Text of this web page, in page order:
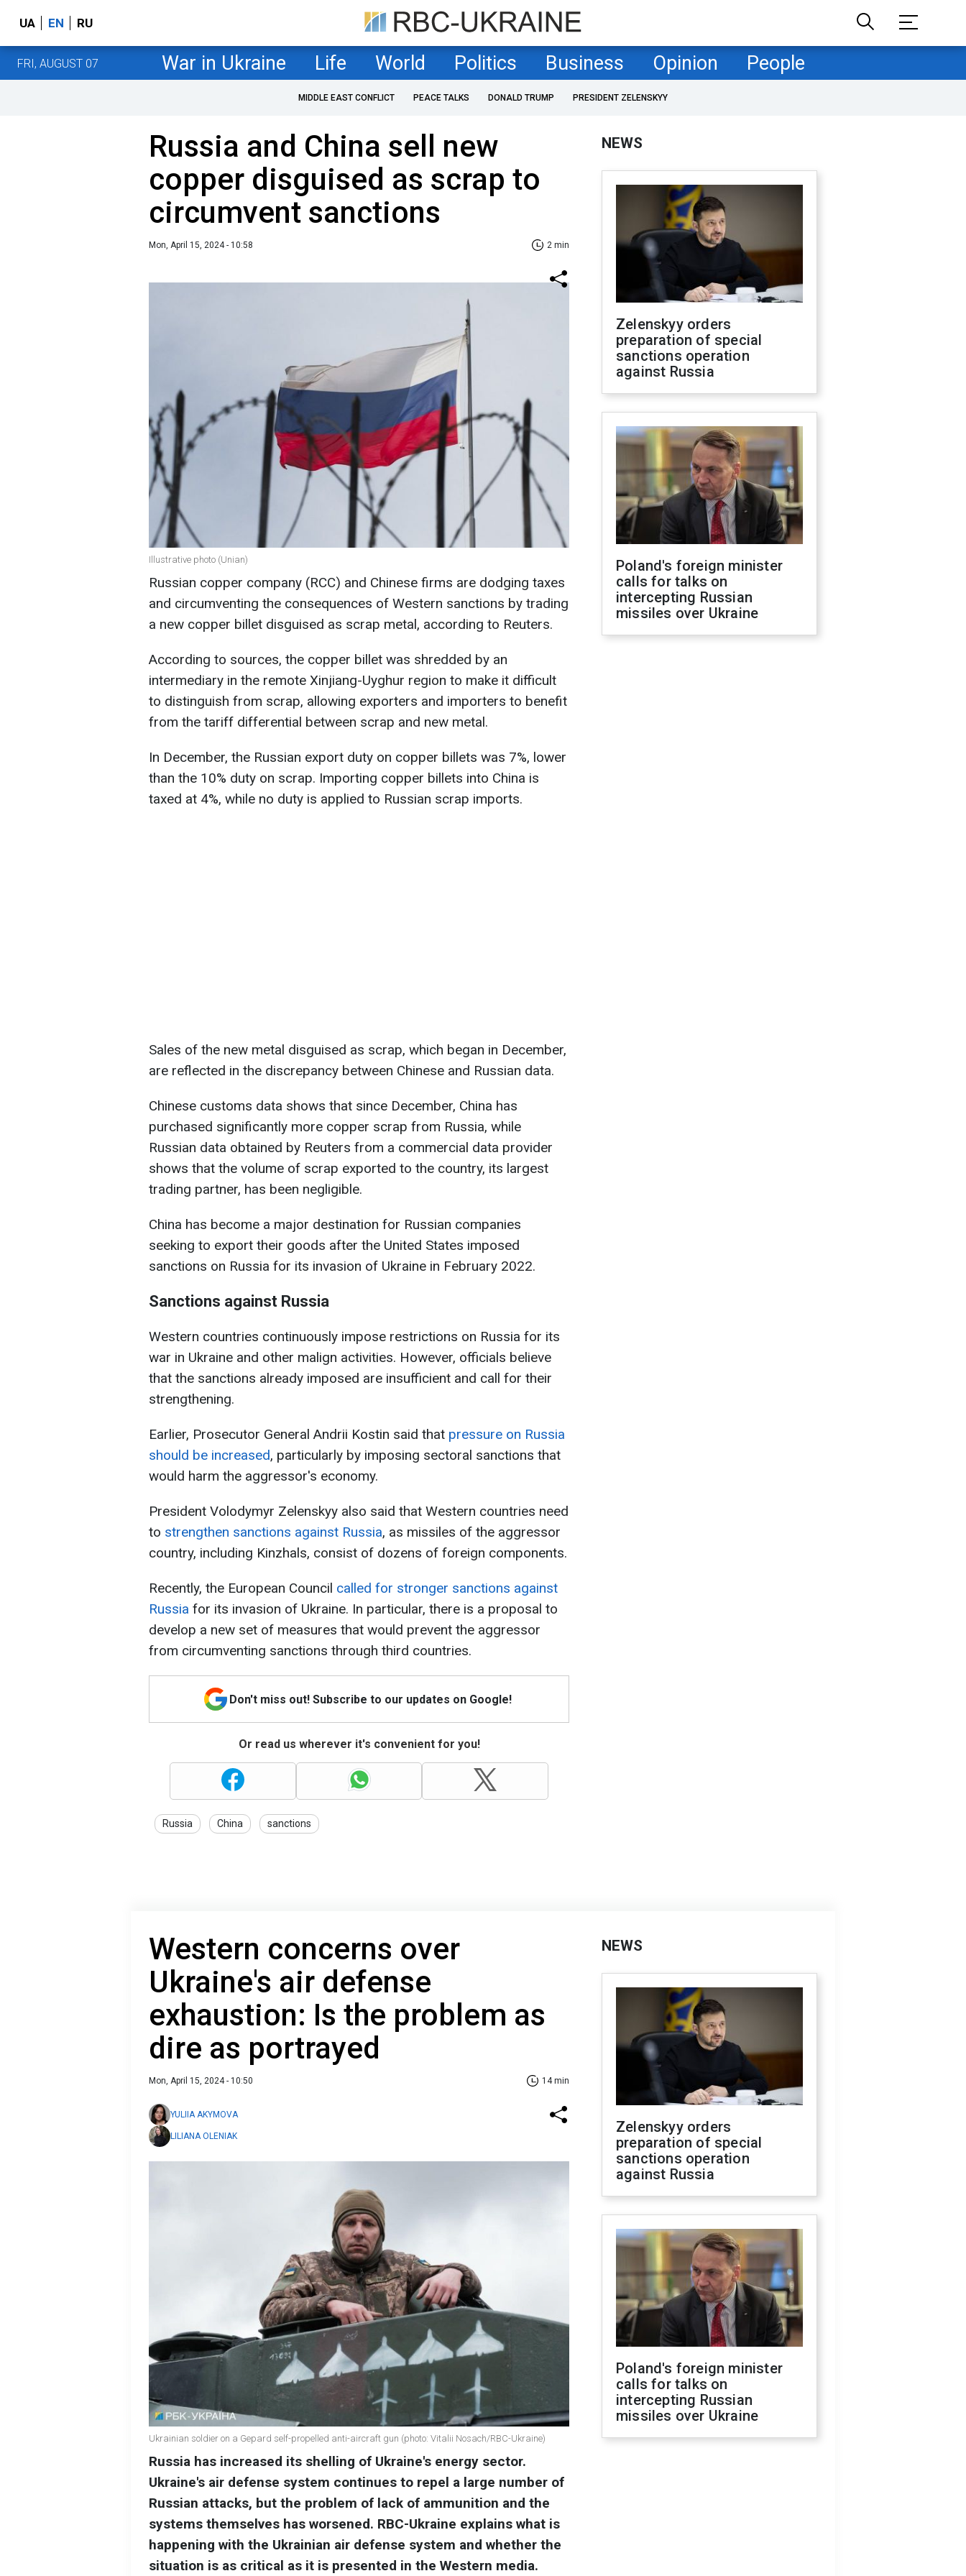
UA EN RU
FRI, AUGUST 07 War in Ukraine Life World Politics Business Opinion People
MIDDLE EAST CONFLICT PEACE TALKS DONALD TRUMP PRESIDENT ZELENSKYY
Russia and China sell new
copper disguised as scrap to
circumvent sanctions
Mon, April 15, 2024 - 10:58 2 min
Illustrative photo (Unian)
Russian copper company (RCC) and Chinese firms are dodging taxes
and circumventing the consequences of Western sanctions by trading
a new copper billet disguised as scrap metal, according to Reuters.
According to sources, the copper billet was shredded by an
intermediary in the remote Xinjiang-Uyghur region to make it difficult
to distinguish from scrap, allowing exporters and importers to benefit
from the tariff differential between scrap and new metal.
In December, the Russian export duty on copper billets was 7%, lower
than the 10% duty on scrap. Importing copper billets into China is
taxed at 4%, while no duty is applied to Russian scrap imports.
Sales of the new metal disguised as scrap, which began in December,
are reflected in the discrepancy between Chinese and Russian data.
Chinese customs data shows that since December, China has
purchased significantly more copper scrap from Russia, while
Russian data obtained by Reuters from a commercial data provider
shows that the volume of scrap exported to the country, its largest
trading partner, has been negligible.
China has become a major destination for Russian companies
seeking to export their goods after the United States imposed
sanctions on Russia for its invasion of Ukraine in February 2022.
Sanctions against Russia
Western countries continuously impose restrictions on Russia for its
war in Ukraine and other malign activities. However, officials believe
that the sanctions already imposed are insufficient and call for their
strengthening.
Earlier, Prosecutor General Andrii Kostin said that pressure on Russia
should be increased, particularly by imposing sectoral sanctions that
would harm the aggressor's economy.
President Volodymyr Zelenskyy also said that Western countries need
to strengthen sanctions against Russia, as missiles of the aggressor
country, including Kinzhals, consist of dozens of foreign components.
Recently, the European Council called for stronger sanctions against
Russia for its invasion of Ukraine. In particular, there is a proposal to
develop a new set of measures that would prevent the aggressor
from circumventing sanctions through third countries.
Don't miss out! Subscribe to our updates on Google!
Or read us wherever it's convenient for you!
Russia China sanctions
NEWS
Zelenskyy orders
preparation of special
sanctions operation
against Russia
Poland's foreign minister
calls for talks on
intercepting Russian
missiles over Ukraine
Western concerns over
Ukraine's air defense
exhaustion: Is the problem as
dire as portrayed
Mon, April 15, 2024 - 10:50 14 min
YULIIA AKYMOVA
LILIANA OLENIAK
Ukrainian soldier on a Gepard self-propelled anti-aircraft gun (photo: Vitalii Nosach/RBC-Ukraine)
Russia has increased its shelling of Ukraine's energy sector.
Ukraine's air defense system continues to repel a large number of
Russian attacks, but the problem of lack of ammunition and the
systems themselves has worsened. RBC-Ukraine explains what is
happening with the Ukrainian air defense system and whether the
situation is as critical as it is presented in the Western media.
NEWS
Zelenskyy orders
preparation of special
sanctions operation
against Russia
Poland's foreign minister
calls for talks on
intercepting Russian
missiles over Ukraine